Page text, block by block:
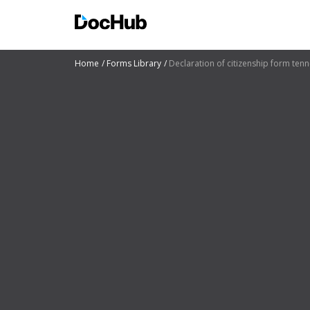
Home Forms Library Declaration of citizenship form